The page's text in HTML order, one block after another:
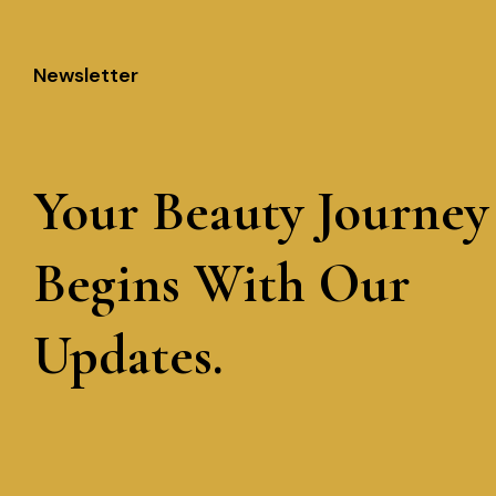
Newsletter
Your Beauty Journey
Begins With Our
Updates.